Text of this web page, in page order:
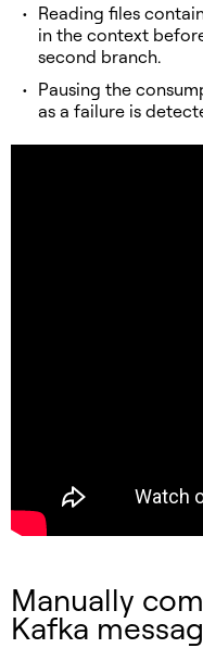
Reading files
in the context
second branch.
Pausing the
as a failure is
Manually
Kafka